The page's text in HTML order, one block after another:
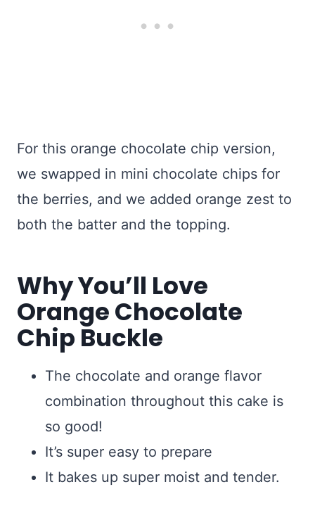
For this orange chocolate chip version,
we swapped in mini chocolate chips for
the berries, and we added orange zest to
both the batter and the topping.
Why You’ll Love
Orange Chocolate
Chip Buckle
The chocolate and orange flavor
combination throughout this cake is
so good!
It’s super easy to prepare
It bakes up super moist and tender.